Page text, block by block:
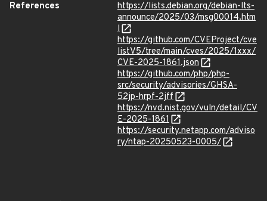
References
https://lists.debian.org/debian-lts-
announce/2025/03/msg00014.htm
l
https://github.com/CVEProject/cve
listV5/tree/main/cves/2025/1xxx/
CVE-2025-1861.json
https://github.com/php/php-
src/security/advisories/GHSA-
52jp-hrpf-2jff
https://nvd.nist.gov/vuln/detail/CV
E-2025-1861
https://security.netapp.com/adviso
ry/ntap-20250523-0005/